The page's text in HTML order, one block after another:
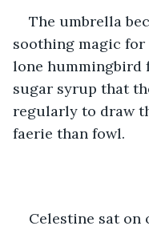
The umbrella
soothing magic
lone hummingbird
sugar syrup that
regularly to draw
faerie than fowl.
Celestine sat on